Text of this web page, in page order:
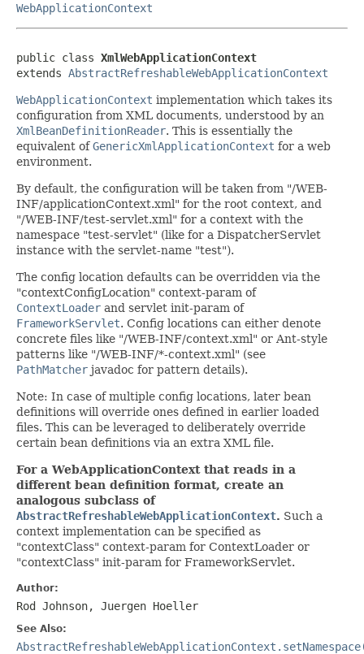
WebApplicationContext
public class XmlWebApplicationContext
extends AbstractRefreshableWebApplicationContext
WebApplicationContext implementation which takes its
configuration from XML documents, understood by an
XmlBeanDefinitionReader. This is essentially the
equivalent ofGenericXmlApplicationContext for a web
environment.
By default, the configuration will be taken from "/WEB-
INF/applicationContext.xml" for the root context, and
"/WEB-INF/test-servlet.xml" for a context with the
namespace "test-servlet" (like for a DispatcherServlet
instance with the servlet-name "test").
The config location defaults can be overridden via the
"contextConfigLocation" context-param of
ContextLoader and servlet init-param of
FrameworkServlet. Config locations can either denote
concrete files like "/WEB-INF/context.xml" or Ant-style
patterns like "/WEB-INF/*-context.xml" (see
PathMatcher javadoc for pattern details).
Note: In case of multiple config locations, later bean
definitions will override ones defined in earlier loaded
files. This can be leveraged to deliberately override
certain bean definitions via an extra XML file.
For a WebApplicationContext that reads in a
different bean definition format, create an
analogous subclass of
AbstractRefreshableWebApplicationContext. Such a
context implementation can be specified as
"contextClass" context-param for ContextLoader or
"contextClass" init-param for FrameworkServlet.
Author:
Rod Johnson, Juergen Hoeller
See Also: